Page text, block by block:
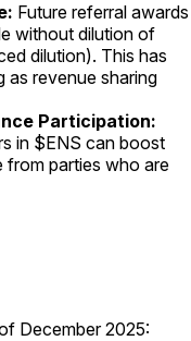
Future referral awards
without dilution of
dilution). This has
as revenue sharing
Participation:
in $ENS can boost
from parties who are
December 2025: